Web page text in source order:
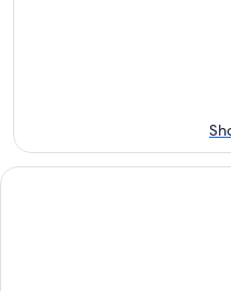
Aug
9
Hilton Hawaiian Village